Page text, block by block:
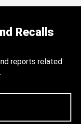
Recalls
reports related